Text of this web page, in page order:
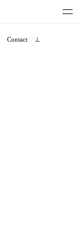
Contact⊥